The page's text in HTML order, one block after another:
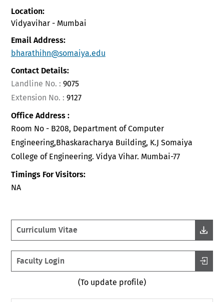
Location:
Vidyavihar - Mumbai
Email Address:
bharathihn@somaiya.edu
Contact Details:
Landline No. : 9075
Extension No. : 9127
Office Address :
Room No - B208, Department of Computer
Engineering,Bhaskaracharya Building, K.J Somaiya
College of Engineering. Vidya Vihar. Mumbai-77
Timings For Visitors:
NA
Curriculum Vitae
Faculty Login
(To update profile)